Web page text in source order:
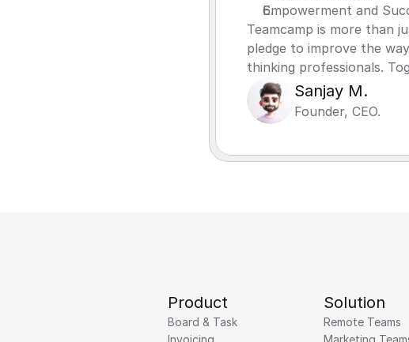
Empowerment and
Teamcamp is more than
pledge to improve the
thinking professionals.
Sanjay M.
Founder, CEO.
Product
Board & Task
Invoicing
Solution
Remote Teams
Marketing